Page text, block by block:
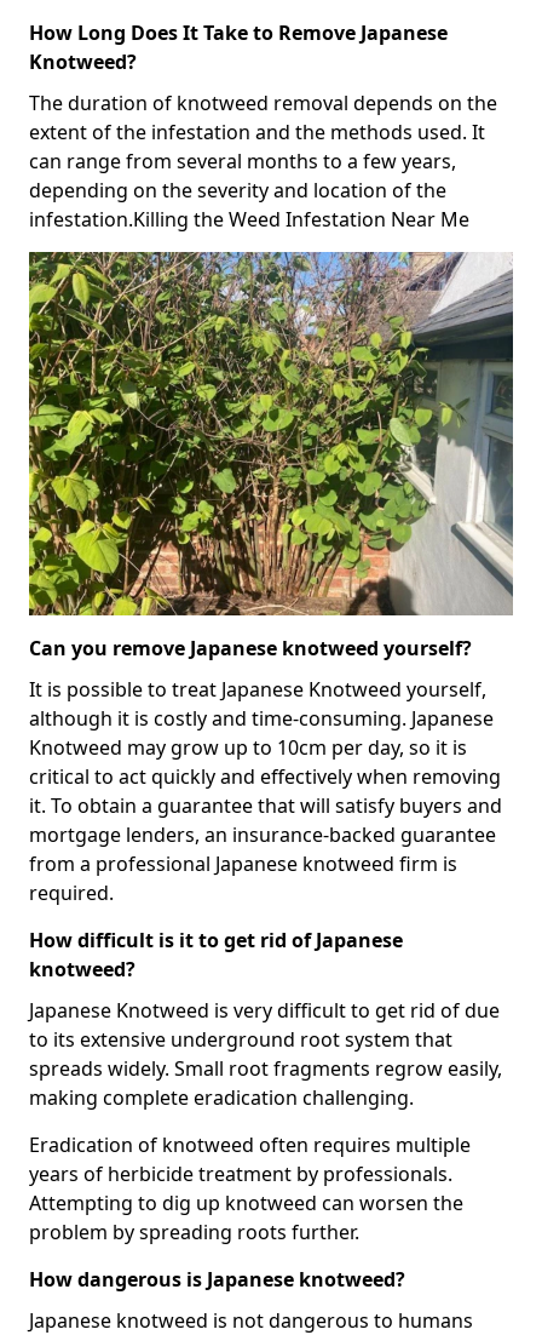
How Long Does It Take to Remove Japanese
Knotweed?
The duration of knotweed removal depends on the
extent of the infestation and the methods used. It
can range from several months to a few years,
depending on the severity and location of the
infestation.Killing the Weed Infestation Near Me
Can you remove Japanese knotweed yourself?
It is possible to treat Japanese Knotweed yourself,
although it is costly and time-consuming. Japanese
Knotweed may grow up to 10cm per day, so it is
critical to act quickly and effectively when removing
it. To obtain a guarantee that will satisfy buyers and
mortgage lenders, an insurance-backed guarantee
from a professional Japanese knotweed firm is
required.
How difficult is it to get rid of Japanese
knotweed?
Japanese Knotweed is very difficult to get rid of due
to its extensive underground root system that
spreads widely. Small root fragments regrow easily,
making complete eradication challenging.
Eradication of knotweed often requires multiple
years of herbicide treatment by professionals.
Attempting to dig up knotweed can worsen the
problem by spreading roots further.
How dangerous is Japanese knotweed?
Japanese knotweed is not dangerous to humans